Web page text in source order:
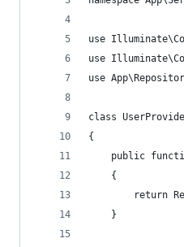
use
use
use
class
{
public
    {
return
    }